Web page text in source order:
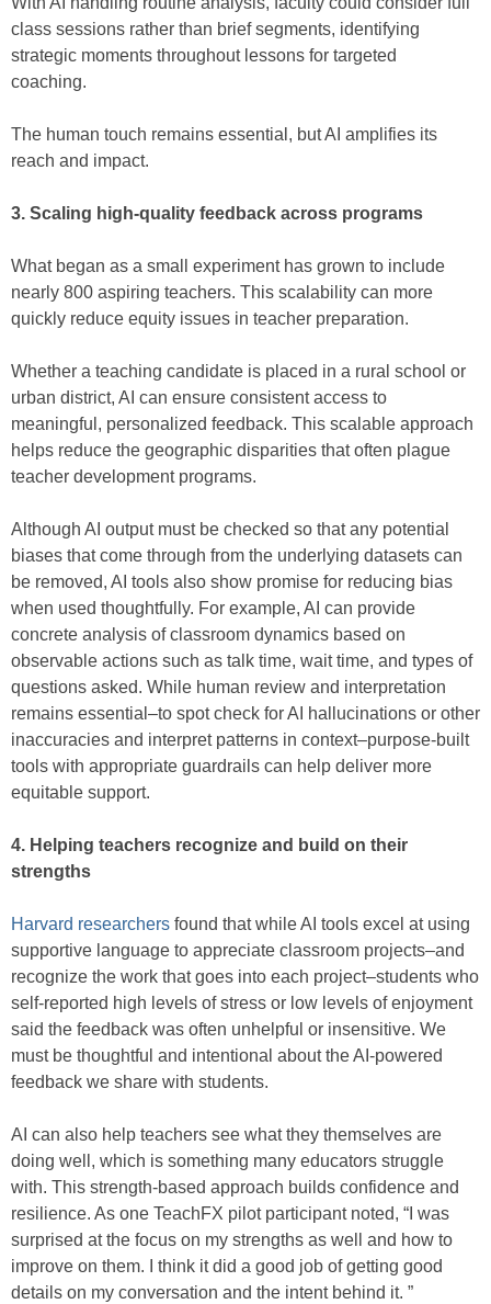
class sessions rather than brief segments, identifying
strategic moments throughout lessons for targeted
coaching.
The human touch remains essential, but AI amplifies its
reach and impact.
3. Scaling high-quality feedback across programs
What began as a small experiment has grown to include
nearly 800 aspiring teachers. This scalability can more
quickly reduce equity issues in teacher preparation.
Whether a teaching candidate is placed in a rural school or
urban district, AI can ensure consistent access to
meaningful, personalized feedback. This scalable approach
helps reduce the geographic disparities that often plague
teacher development programs.
Although AI output must be checked so that any potential
biases that come through from the underlying datasets can
be removed, AI tools also show promise for reducing bias
when used thoughtfully. For example, AI can provide
concrete analysis of classroom dynamics based on
observable actions such as talk time, wait time, and types of
questions asked. While human review and interpretation
remains essential–to spot check for AI hallucinations or other
inaccuracies and interpret patterns in context–purpose-built
tools with appropriate guardrails can help deliver more
equitable support.
4. Helping teachers recognize and build on their
strengths
Harvard researchers found that while AI tools excel at using
supportive language to appreciate classroom projects–and
recognize the work that goes into each project–students who
self-reported high levels of stress or low levels of enjoyment
said the feedback was often unhelpful or insensitive. We
must be thoughtful and intentional about the AI-powered
feedback we share with students.
AI can also help teachers see what they themselves are
doing well, which is something many educators struggle
with. This strength-based approach builds confidence and
resilience. As one TeachFX pilot participant noted, “I was
surprised at the focus on my strengths as well and how to
improve on them. I think it did a good job of getting good
details on my conversation and the intent behind it. ”